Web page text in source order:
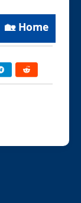
🏡 Home